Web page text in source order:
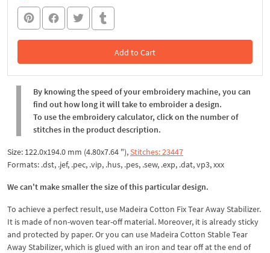
Add to Cart
In the Cart
By knowing the speed of your embroidery machine, you can
find out how long it will take to embroider a design.
To use the embroidery calculator, click on the number of
stitches in the product description.
Size: 122.0x194.0 mm (4.80x7.64 "),Stitches: 23447
Formats: .dst, .jef, .pec, .vip, .hus, .pes, .sew, .exp, .dat, vp3, xxx
We can't make smaller the size of this particular design.
To achieve a perfect result, use Madeira Cotton Fix Tear Away Stabilizer.
It is made of non-woven tear-off material. Moreover, it is already sticky
and protected by paper. Or you can use Madeira Cotton Stable Tear
Away Stabilizer, which is glued with an iron and tear off at the end of